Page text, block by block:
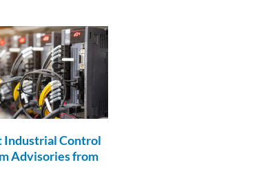
Industrial Control
Advisories from